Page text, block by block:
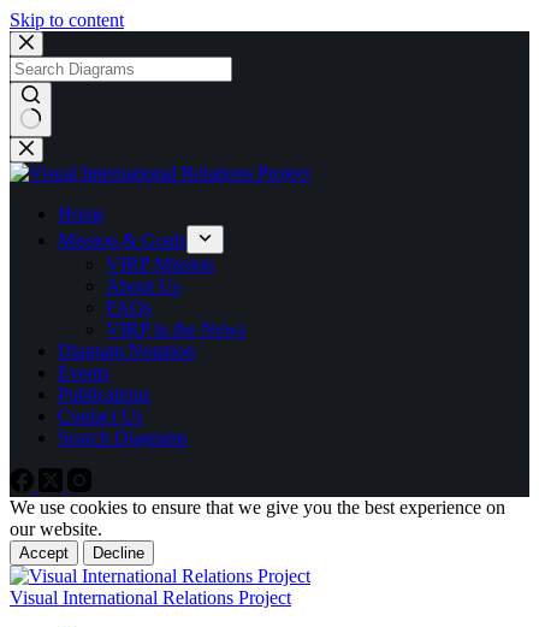
Skip to content
No
results
Home
Mission & Goals
VIRP Mission
About Us
FAQs
VIRP in the News
Diagram Notation
Events
Publications
Contact Us
Search Diagrams
We use cookies to ensure that we give you the best experience on
our website.
Accept Decline
Visual International Relations Project